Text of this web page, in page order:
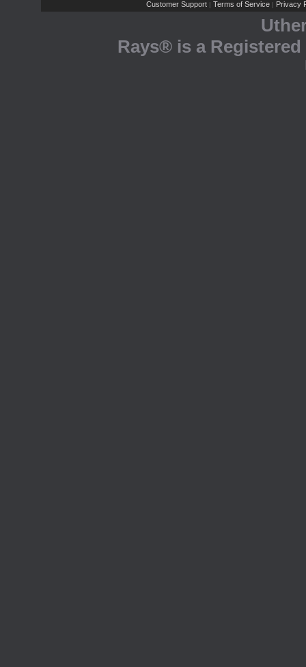
Customer Support | Terms of Service | Privacy
Rays® is a